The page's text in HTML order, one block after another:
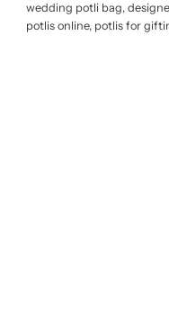
wedding potli bag,
potlis online, potlis for